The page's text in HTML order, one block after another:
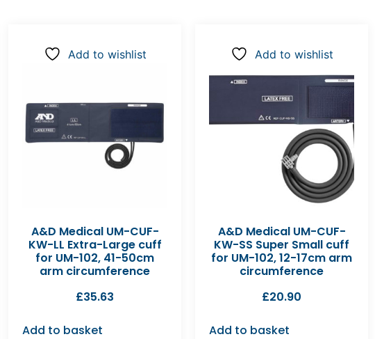
Add to wishlist
A&D Medical UM-CUF-
KW-LL Extra-Large cuff
for UM-102, 41-50cm
arm circumference
£35.63
Add to basket
Add to wishlist
A&D Medical UM-CUF-
KW-SS Super Small cuff
for UM-102, 12-17cm arm
circumference
£20.90
Add to basket